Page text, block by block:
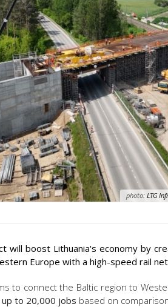
photo: LTG
will boost Lithuania's economy by
Europe with a high-speed rail
to connect the Baltic region to
to 20,000 jobs based on